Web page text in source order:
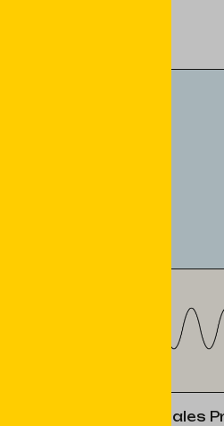
Optimize your Sales